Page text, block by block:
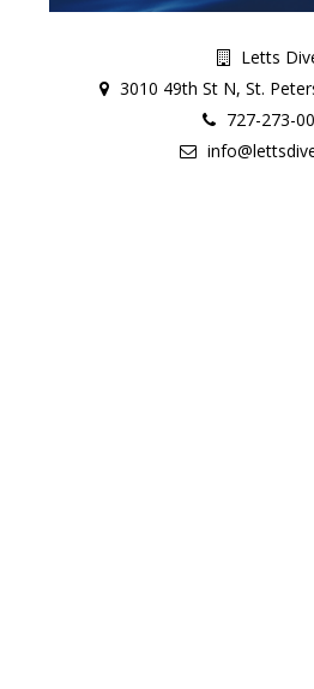
Letts
3010 49th St N, St.
727-273-